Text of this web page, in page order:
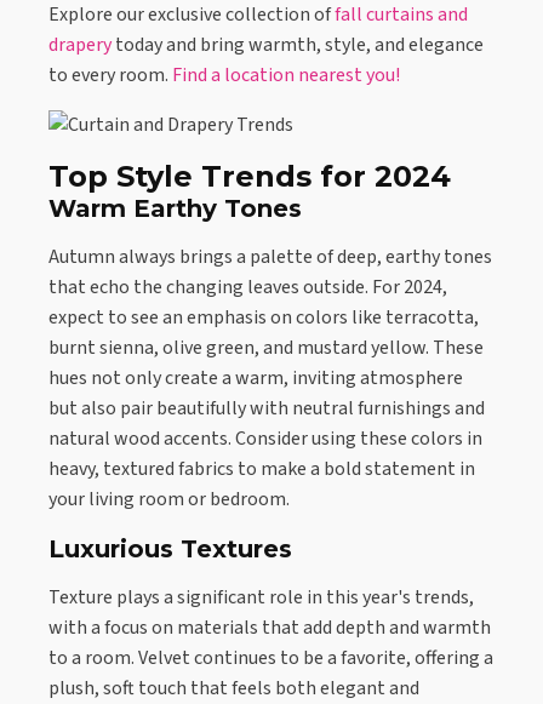
Explore our exclusive collection offall curtains and
draperytoday and bring warmth, style, and elegance
to every room. Find a location nearest you!
Top Style Trends for 2024
Warm Earthy Tones
Autumn always brings a palette of deep, earthy tones
that echo the changing leaves outside. For 2024,
expect to see an emphasis on colors like terracotta,
burnt sienna, olive green, and mustard yellow. These
hues not only create a warm, inviting atmosphere
but also pair beautifully with neutral furnishings and
natural wood accents. Consider using these colors in
heavy, textured fabrics to make a bold statement in
your living room or bedroom.
Luxurious Textures
Texture plays a significant role in this year's trends,
with a focus on materials that add depth and warmth
to a room. Velvet continues to be a favorite, offering a
plush, soft touch that feels both elegant and